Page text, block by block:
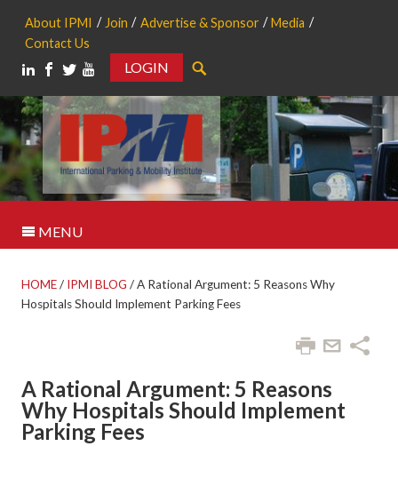
About IPMI Join Advertise & Sponsor
Media
Contact Us
LOGIN
MENU
HOME/ IPMI BLOG /A Rational Argument: 5 Reasons Why
Hospitals Should Implement Parking Fees
A Rational Argument: 5 Reasons
Why Hospitals Should Implement
Parking Fees